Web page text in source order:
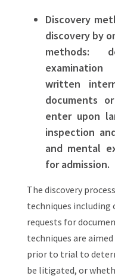
Discovery
discovery by
methods:
written
documents
enter upon
inspection
and mental
for admission.
The discovery
techniques
requests for
techniques are
prior to trial to
be litigated, or